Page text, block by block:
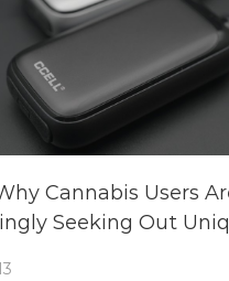
Cannabis Users
Seeking Out